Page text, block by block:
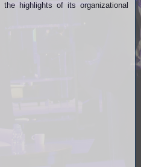
highlights of its organizational